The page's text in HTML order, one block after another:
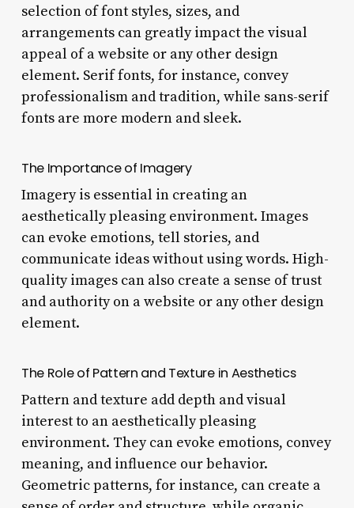
selection of font styles, sizes, and
arrangements can greatly impact the visual
appeal of a website or any other design
element. Serif fonts, for instance, convey
professionalism and tradition, while sans-serif
fonts are more modern and sleek.
The Importance of Imagery
Imagery is essential in creating an
aesthetically pleasing environment. Images
can evoke emotions, tell stories, and
communicate ideas without using words. High-
quality images can also create a sense of trust
and authority on a website or any other design
element.
The Role of Pattern and Texture in Aesthetics
Pattern and texture add depth and visual
interest to an aesthetically pleasing
environment. They can evoke emotions, convey
meaning, and influence our behavior.
Geometric patterns, for instance, can create a